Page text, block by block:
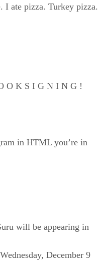
I ate pizza. Turkey pizza.
O K S I G N I N G !
in HTML you’re in
will be appearing in
December 9